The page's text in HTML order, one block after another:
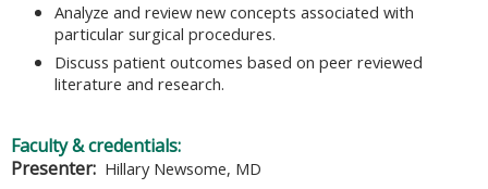
Analyze and review new concepts associated with
particular surgical procedures.
Discuss patient outcomes based on peer reviewed
literature and research.
Faculty & credentials:
Presenter: Hillary Newsome, MD